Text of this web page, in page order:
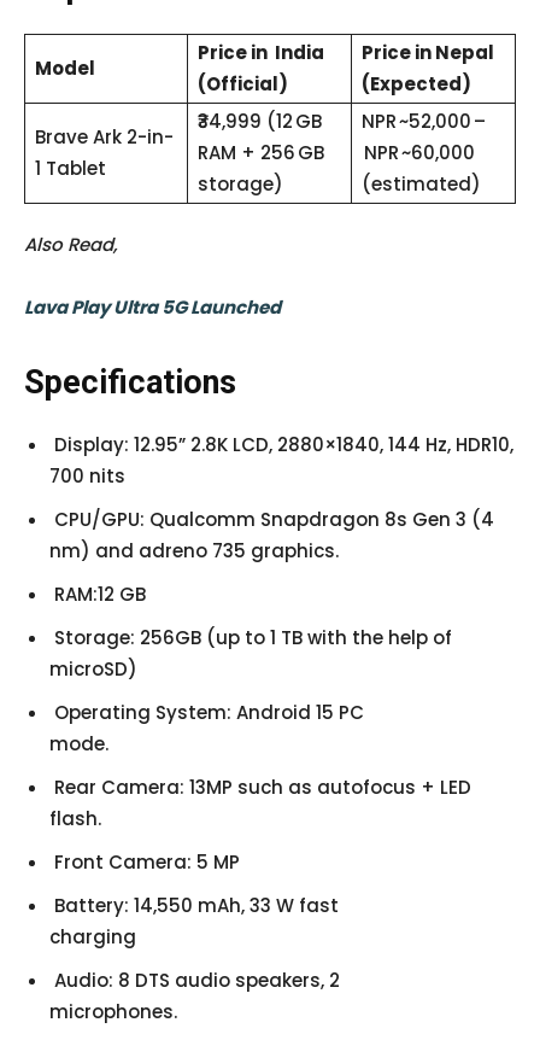
Model
Price in India
(Official)
Price in Nepal
(Expected)
Brave Ark 2-in-
1 Tablet
₹34,999 (12 GB
RAM + 256 GB
storage)
NPR ~52,000 –
NPR ~60,000
(estimated)
Also Read,
Lava Play Ultra 5G Launched
Specifications
Display: 12.95” 2.8K LCD, 2880×1840, 144 Hz, HDR10,
700 nits
CPU/GPU: Qualcomm Snapdragon 8s Gen 3 (4
nm) and adreno 735 graphics.
RAM:12 GB
Storage: 256GB (up to 1 TB with the help of
microSD)
Operating System: Android 15 PC
mode.
Rear Camera: 13MP such as autofocus + LED
flash.
Front Camera: 5 MP
Battery: 14,550 mAh, 33 W fast
charging
Audio: 8 DTS audio speakers, 2
microphones.